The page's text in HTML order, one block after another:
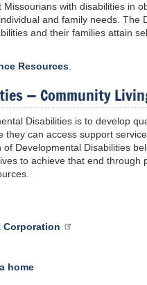
with disabilities in
and family needs. The
and their families attain
Resources
— Community
Disabilities is to develop
can access support
Developmental Disabilities
to achieve that end through
Corporation
home